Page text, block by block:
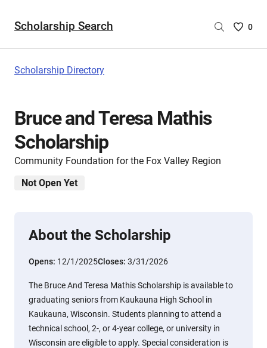
Scholarship Search
Saved
0
Scholarship Directory
Bruce and Teresa Mathis
Scholarship
Community Foundation for the Fox Valley Region
Not Open Yet
About the Scholarship
Opens: 12/1/2025Closes: 3/31/2026
The Bruce And Teresa Mathis Scholarship is available to
graduating seniors from Kaukauna High School in
Kaukauna, Wisconsin. Students planning to attend a
technical school, 2-, or 4-year college, or university in
Wisconsin are eligible to apply. Special consideration is